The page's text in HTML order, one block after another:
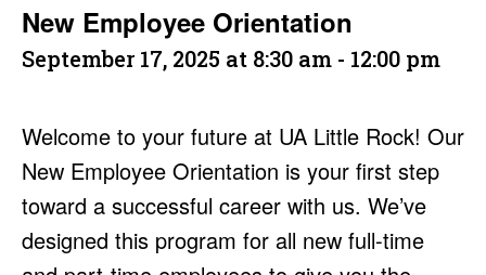
New Employee Orientation
September 17, 2025 at 8:30 am - 12:00 pm
Welcome to your future at UA Little Rock! Our
New Employee Orientation is your first step
toward a successful career with us. We’ve
designed this program for all new full-time